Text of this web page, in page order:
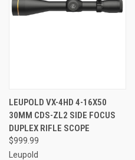
LEUPOLD VX-4HD 4-16X50
30MM CDS-ZL2 SIDE FOCUS
DUPLEX RIFLE SCOPE
$999.99
Leupold